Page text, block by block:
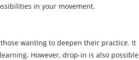
in your movement.
wanting to deepen their practice. It
However, drop-in is also possible